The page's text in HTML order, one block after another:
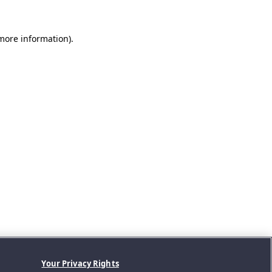
information).
Your Privacy Rights